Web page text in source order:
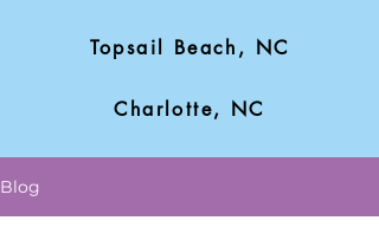
Topsail Beach, NC
Charlotte, NC
Blog